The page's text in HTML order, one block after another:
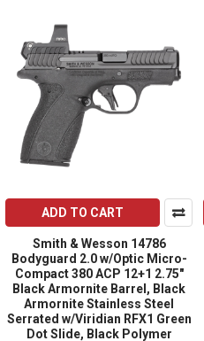
ADD TO CART
Smith & Wesson 14786
Bodyguard 2.0 w/Optic Micro-
Compact 380 ACP 12+1 2.75"
Black Armornite Barrel, Black
Armornite Stainless Steel
Serrated w/Viridian RFX1 Green
Dot Slide, Black Polymer